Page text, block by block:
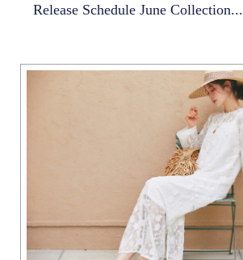
Release Schedule June Collection...